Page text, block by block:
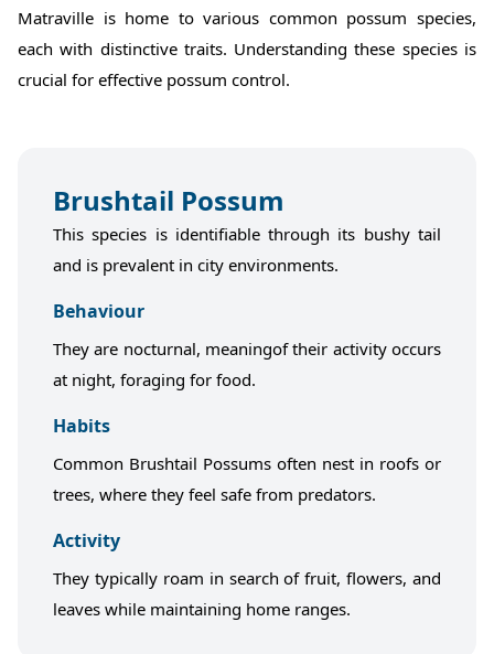
Matraville is home to various common possum species,
each with distinctive traits. Understanding these species is
crucial for effective possum control.
Brushtail Possum
This species is identifiable through its bushy tail
and is prevalent in city environments.
Behaviour
They are nocturnal, meaningof their activity occurs
at night, foraging for food.
Habits
Common Brushtail Possums often nest in roofs or
trees, where they feel safe from predators.
Activity
They typically roam in search of fruit, flowers, and
leaves while maintaining home ranges.